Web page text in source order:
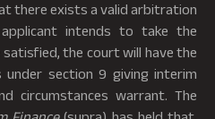
there exists a valid arbitration
intends to take the
the court will have the
section 9 giving interim
circumstances warrant. The